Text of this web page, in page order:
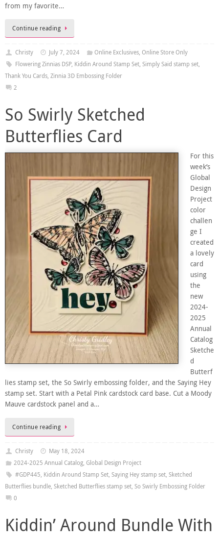
from my favorite…
Continue reading
Christy July 7, 2024 Online Exclusives, Online Store Only
Flowering Zinnias DSP, Kiddin Around Stamp Set, Simply Said stamp set,
Thank You Cards, Zinnia 3D Embossing Folder
2
So Swirly Sketched
Butterflies Card
For this
week’s
Global
Design
Project
color
challen
ge I
created
a lovely
card
using
the
new
2024-
2025
Annual
Catalog
Sketche
d
Butterf
lies stamp set, the So Swirly embossing folder, and the Saying Hey
stamp set. Start with a Petal Pink cardstock card base. Cut a Moody
Mauve cardstock panel and a…
Continue reading
Christy
May 18, 2024
2024-2025 Annual Catalog, Global Design Project
#GDP445, Kiddin Around Stamp Set, Saying Hey stamp set, Sketched
Butterflies bundle, Sketched Butterflies stamp set, So Swirly Embossing Folder
0
Kiddin’ Around Bundle With